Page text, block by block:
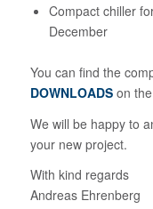
Compact chiller
December
You can find the
DOWNLOADSon the
We will be happy to
your new project.
With kind regards
Andreas Ehrenberg